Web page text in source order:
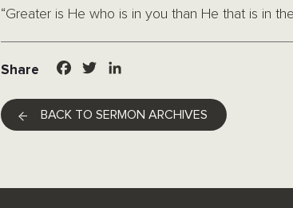
“Greater is He who is in you than He that is in
Share Facebook
Twitter
BACK TO SERMON ARCHIVES